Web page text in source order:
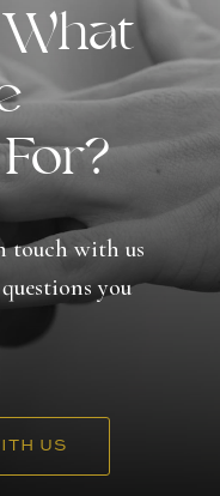
touch with us
you
US